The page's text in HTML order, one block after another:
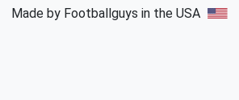
Made by Footballguys in the USA